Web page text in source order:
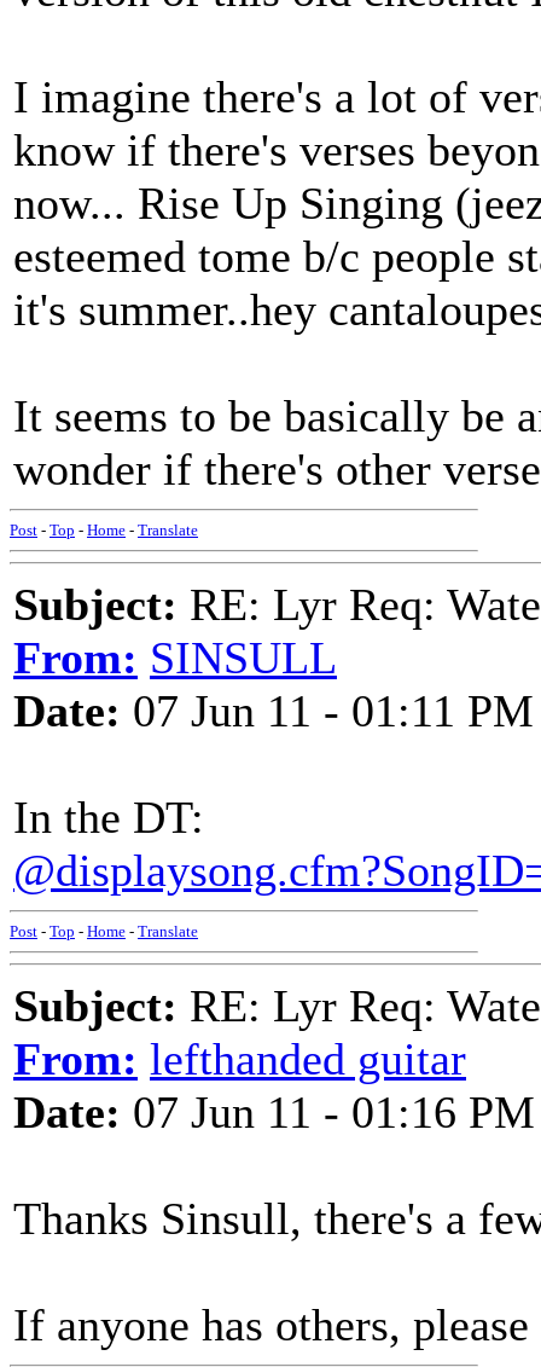
I imagine there's a lot of
know if there's verses
now... Rise Up Singing
esteemed tome b/c people
it's summer..hey
It seems to be basically be
wonder if there's other
Post - Top - Home - Translate
Subject: RE: Lyr Req:
From: SINSULL
Date: 07 Jun 11 - 01:11 PM
In the DT:
Post - Top - Home - Translate
Subject: RE: Lyr Req:
From: lefthanded guitar
Date: 07 Jun 11 - 01:16 PM
Thanks Sinsull, there's a
If anyone has others,